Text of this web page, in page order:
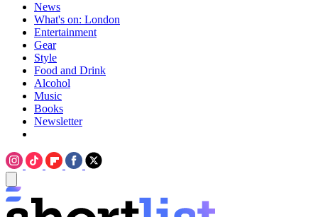
News
What's on: London
Entertainment
Gear
Style
Food and Drink
Alcohol
Music
Books
Newsletter